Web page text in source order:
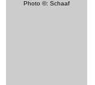
Photo ©: Schaaf